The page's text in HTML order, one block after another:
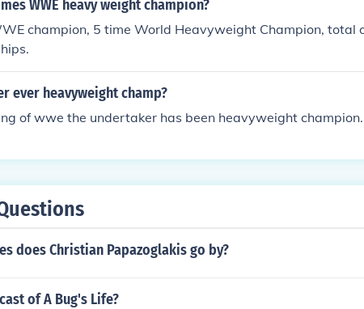
WWE heavy weight champion?
champion, 5 time World Heavyweight Champion, total
ever heavyweight champ?
of wwe the undertaker has been heavyweight champion.
does Christian Papazoglakis go by?
of A Bug's Life?